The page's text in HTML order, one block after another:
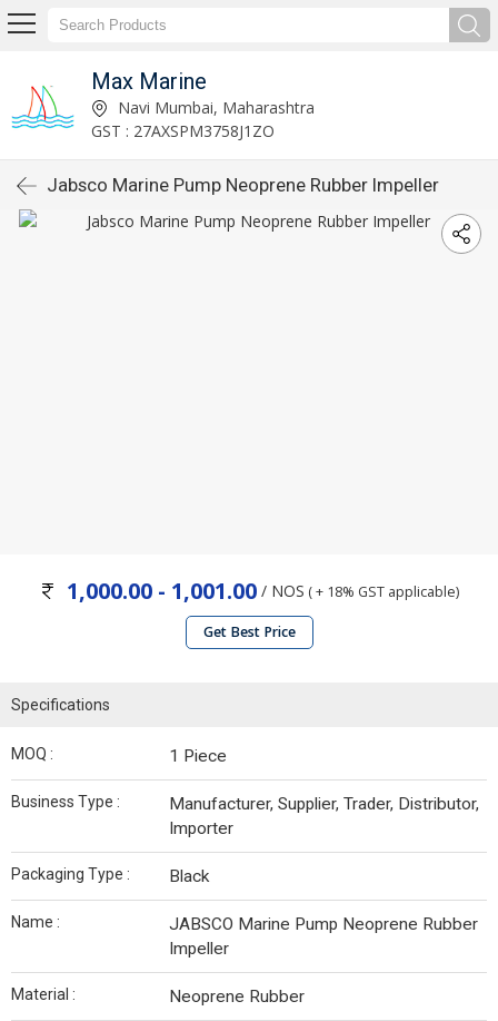
Max Marine
Navi Mumbai, Maharashtra
GST : 27AXSPM3758J1ZO
Jabsco Marine Pump Neoprene Rubber Impeller
1,000.00 - 1,001.00/ NOS ( + 18% GST applicable)
Get Best Price
Specifications
MOQ : 1 Piece
Business Type :
Manufacturer, Supplier, Trader, Distributor,
Importer
Packaging Type : Black
Name :
JABSCO Marine Pump Neoprene Rubber
Impeller
Material : Neoprene Rubber